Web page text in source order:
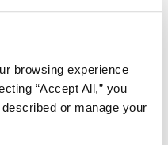
browsing experience
“Accept All,” you
or manage your